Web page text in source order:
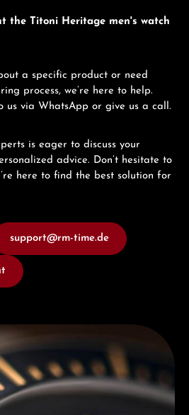
the Titoni Heritage men's watch
a specific product or need
process, we’re here to help.
us via WhatsApp or give us a call.
is eager to discuss your
advice. Don’t hesitate to
here to find the best solution for
support@rm-time.de